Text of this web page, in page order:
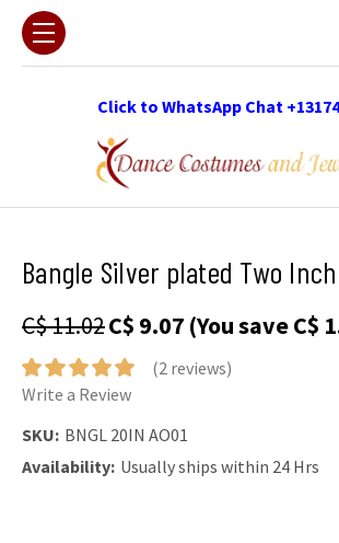
Click to WhatsApp Chat
Bangle Silver plated Two
C$ 11.02C$ 9.07 (You saveC$
(2 reviews)
Write a Review
SKU: BNGL 20IN AO01
Availability: Usually ships within 24 Hrs